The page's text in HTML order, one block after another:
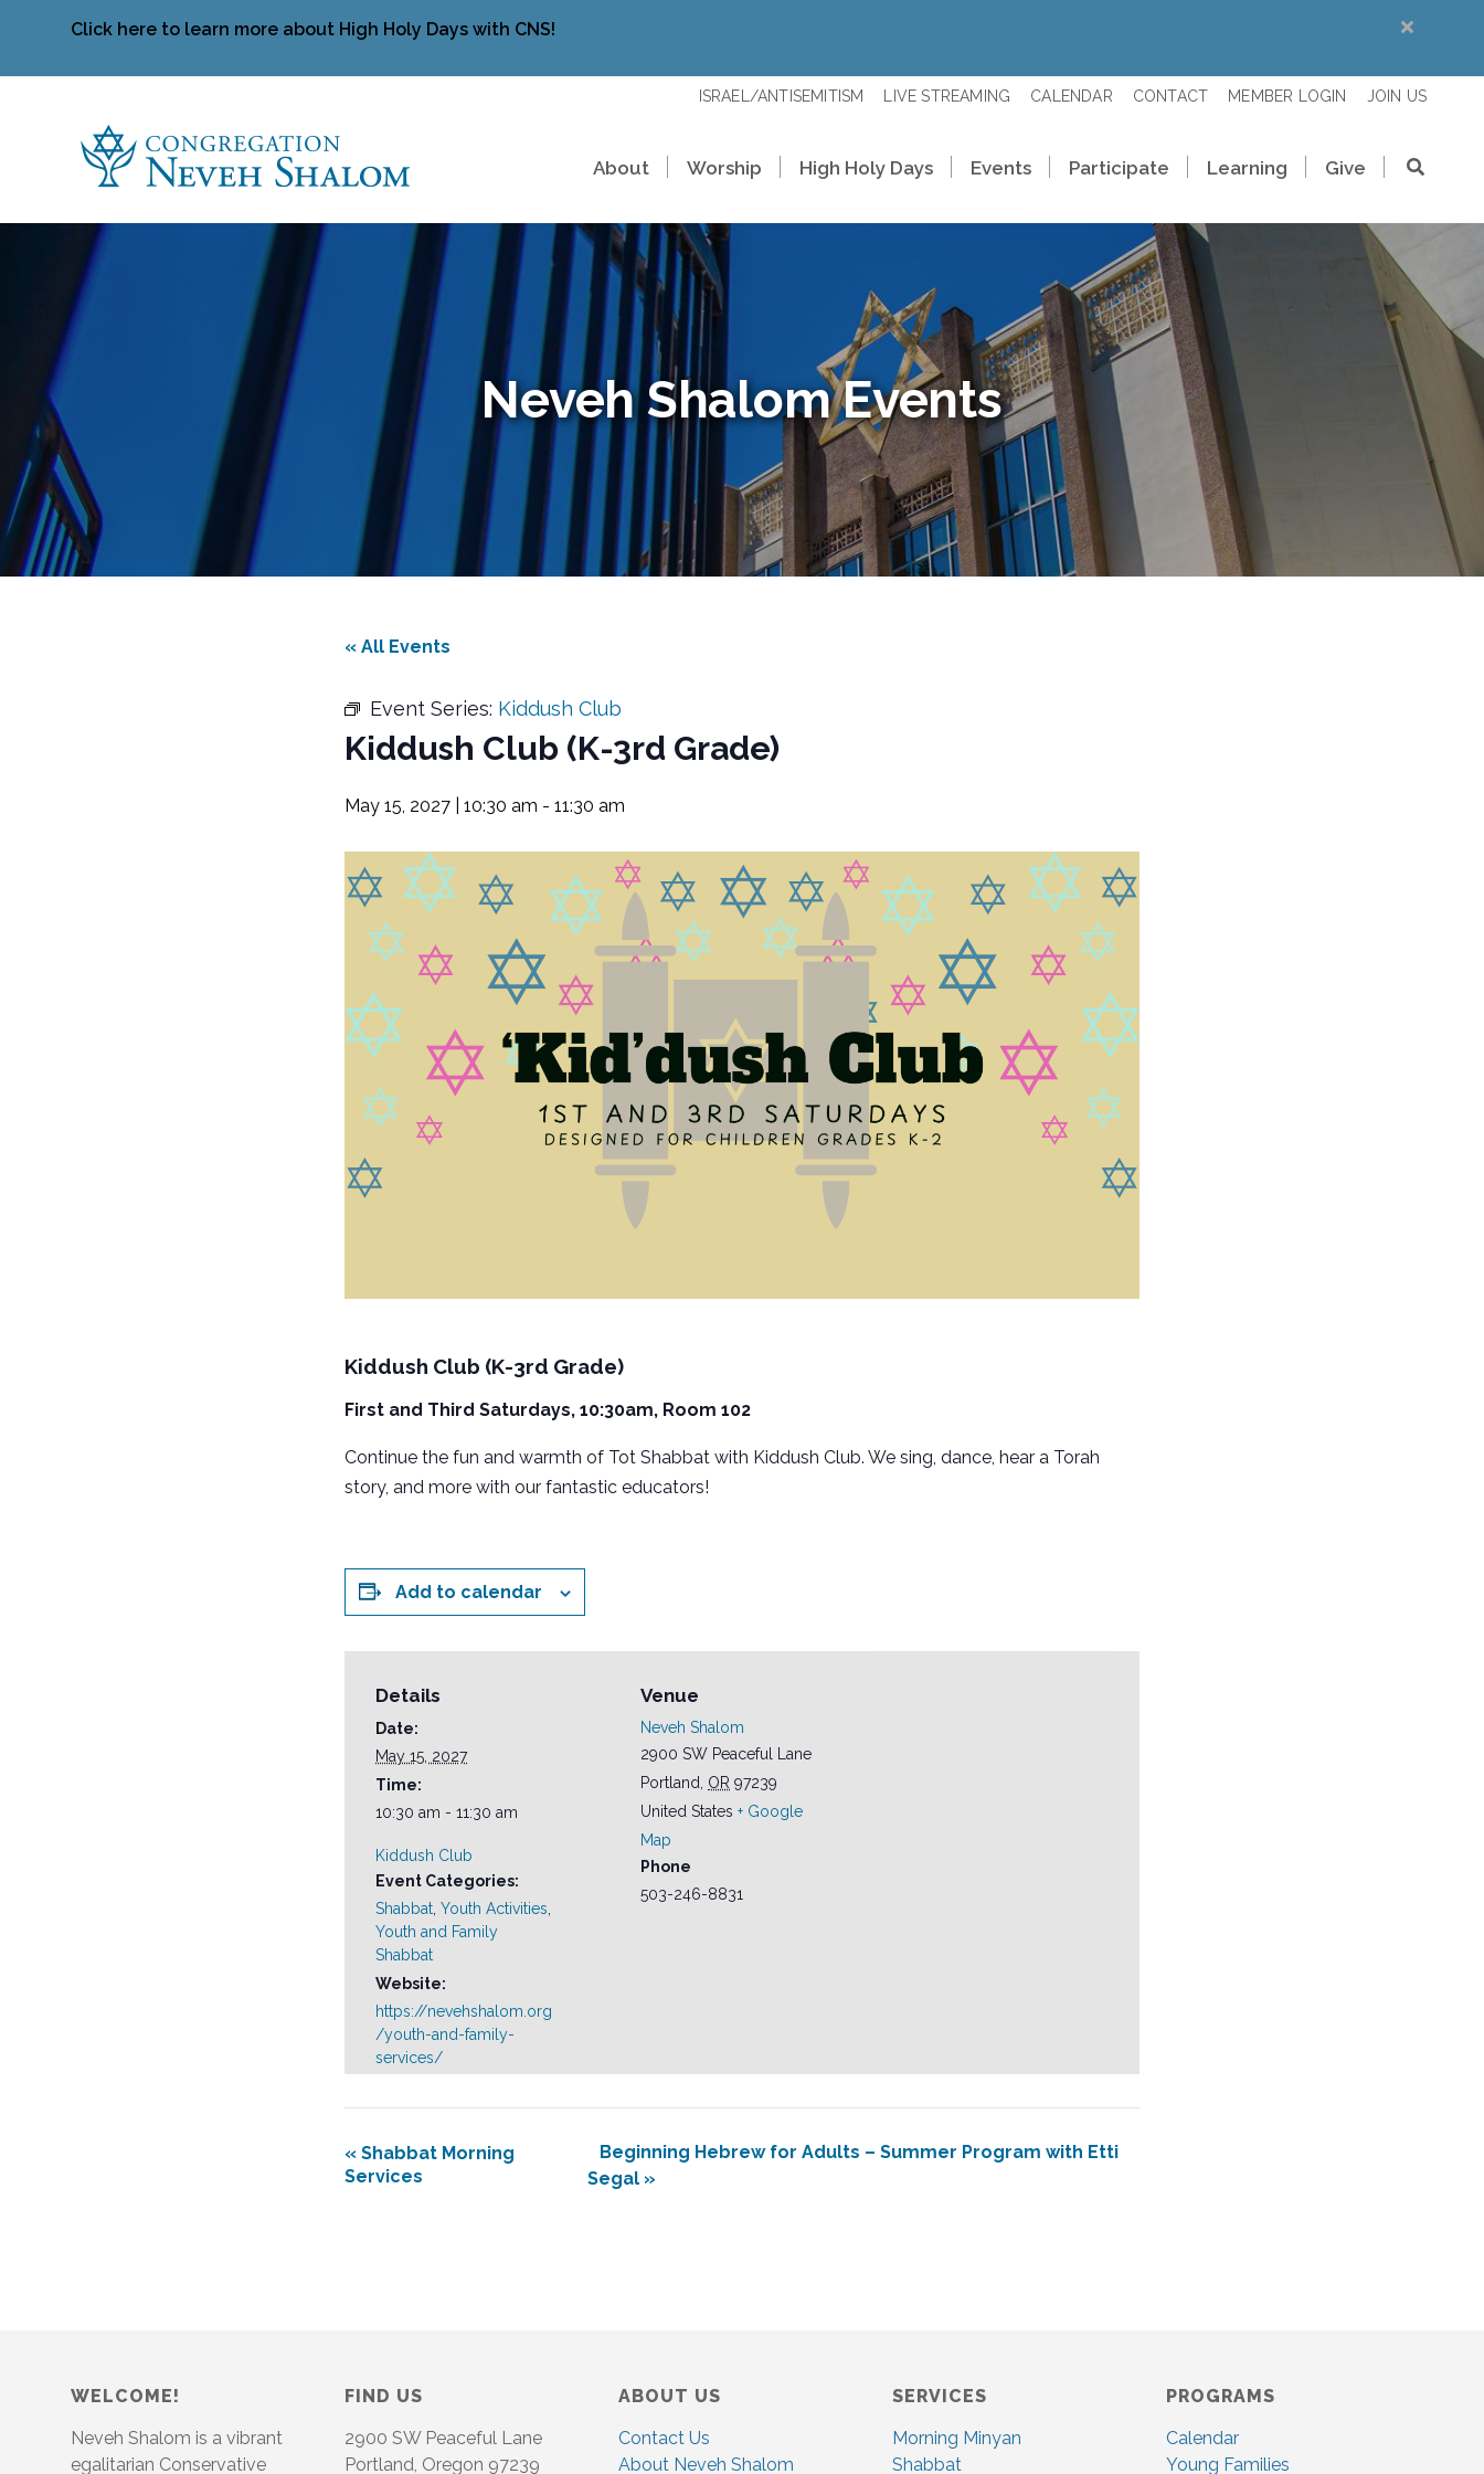
Click here to learn more about High Holy Days with CNS!
ISRAEL/ANTISEMITISM LIVE STREAMING CALENDAR CONTACT MEMBER LOGIN JOIN US
About Worship High Holy Days Events Participate Learning Give
Neveh Shalom Events
« All Events
Event Series: Kiddush Club
Kiddush Club (K-3rd Grade)
May 15, 2027 | 10:30 am - 11:30 am
Kiddush Club (K-3rd Grade)
First and Third Saturdays, 10:30am, Room 102
Continue the fun and warmth of Tot Shabbat with Kiddush Club. We sing, dance, hear a Torah
story, and more with our fantastic educators!
Add to calendar
Details
Date:
May 15, 2027
Time:
10:30 am - 11:30 am
Kiddush Club
Event Categories:
Shabbat Youth Activities
Youth and Family
Shabbat
Website:
https://nevehshalom.org
/youth-and-family-
services/
Venue
Neveh Shalom
2900 SW Peaceful Lane
Portland
OR 97239
United States + Google
Map
Phone
503-246-8831
« Shabbat Morning
Services
Beginning Hebrew for Adults – Summer Program with Etti
Segal »
WELCOME!
Neveh Shalom is a vibrant
egalitarian Conservative
FIND US
2900 SW Peaceful Lane
Portland, Oregon 97239
ABOUT US
Contact Us
About Neveh Shalom
SERVICES
Morning Minyan
Shabbat
PROGRAMS
Calendar
Young Families